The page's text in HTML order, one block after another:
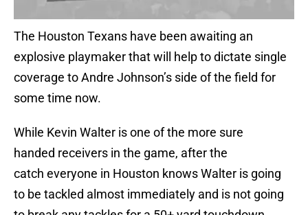
The Houston Texans have been awaiting an
explosive playmaker that will help to dictate single
coverage to Andre Johnson’s side of the field for
some time now.
While Kevin Walter is one of the more sure
handed receivers in the game, after the
catch everyone in Houston knows Walter is going
to be tackled almost immediately and is not going